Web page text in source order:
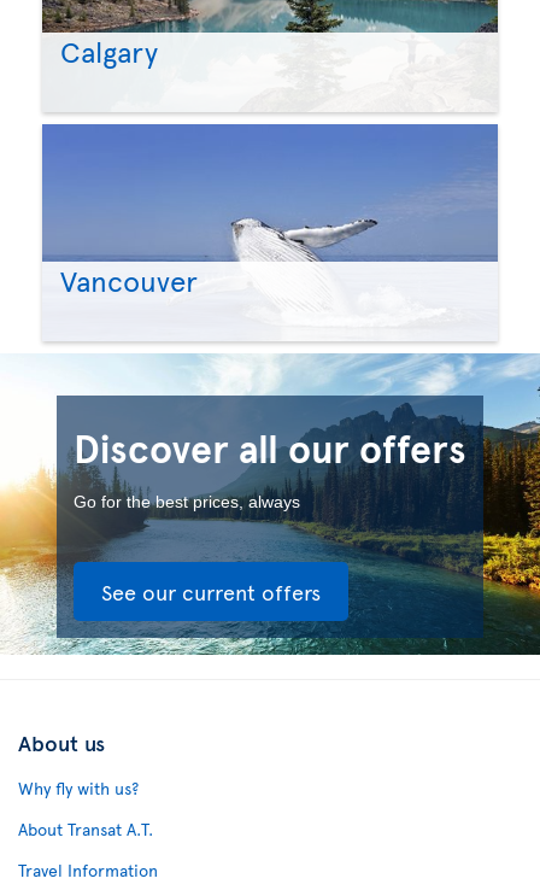
Calgary
Vancouver
Discover all our offers
Go for the best prices, always
See our current offers
About us
Why fly with us?
About Transat A.T.
Travel Information